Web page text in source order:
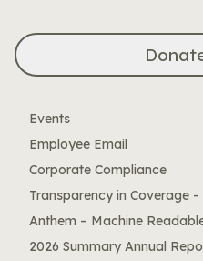
Events
Employee Email
Corporate Compliance
Transparency in Coverage -
Anthem – Machine
2026 Summary Annual